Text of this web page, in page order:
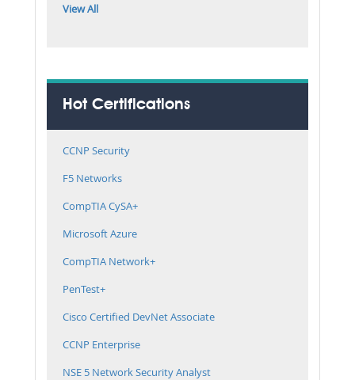
View All
Hot Certifications
CCNP Security
F5 Networks
CompTIA CySA+
Microsoft Azure
CompTIA Network+
PenTest+
Cisco Certified DevNet Associate
CCNP Enterprise
NSE 5 Network Security Analyst